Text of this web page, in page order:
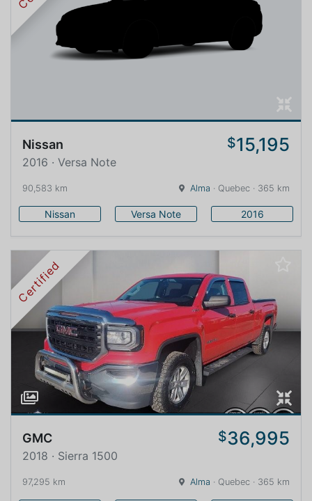
Nissan $15,195
2016 · Versa Note
90,583 km Alma · Quebec · 365 km
Nissan Versa Note 2016
Certified
GMC $36,995
2018 · Sierra 1500
97,295 km Alma · Quebec · 365 km